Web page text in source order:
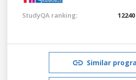
StudyQA ranking: 12240
Similar